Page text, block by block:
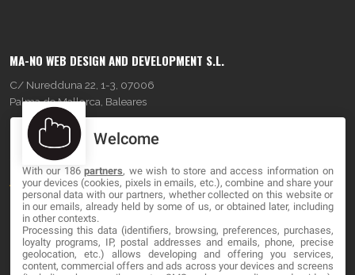
MA-NO WEB DESIGN AND DEVELOPMENT S.L.
C/ Nuredduna 22, 1-3, 07006
Palma de Mallorca, Baleares
OUR COMPANY
About
Blog
Contact
Welcome
With our 186partners, we wish to store and access information on
your devices (cookies, pixels in emails, etc.), combine and share your
personal data with our partners, whether collected on this website or
in our emails, already held by some of us, or obtained later, including
in other contexts.
Processing this data (identifiers, browsing, preferences, purchases,
loyalty programs, IP, postal addresses and emails, phone, precise
geolocation, etc.) allows developing and offering you services,
content, commercial offers and ads across your devices and screens